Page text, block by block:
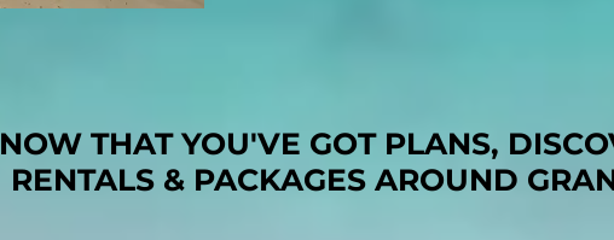
NOW THAT YOU'VE GOT PLANS,
RENTALS & PACKAGES AROUND